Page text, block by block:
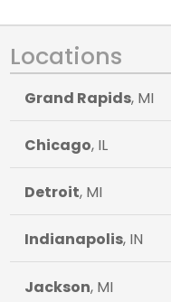
Locations
Grand Rapids, MI
Chicago, IL
Detroit, MI
Indianapolis, IN
Jackson, MI